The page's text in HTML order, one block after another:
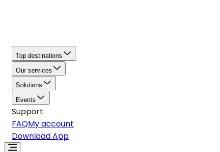
Top destinations
Our services
Solutions
Events
Support
FAQMy account
Download App